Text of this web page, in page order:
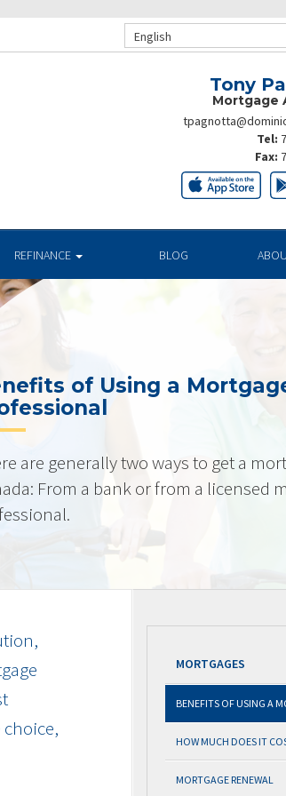
English
Tony
Mortgage
Tel:
Fax:
REFINANCE BLOG
of Using a
are generally two ways to get a
From a bank or from a licensed
MORTGAGES
BENEFITS OF USING A
HOW MUCH DOES IT
MORTGAGE RENEWAL